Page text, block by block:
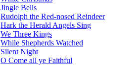
Jingle Bells
Rudolph the Red-nosed Reindeer
Hark the Herald Angels Sing
We Three Kings
While Shepherds Watched
Silent Night
O Come all ye Faithful